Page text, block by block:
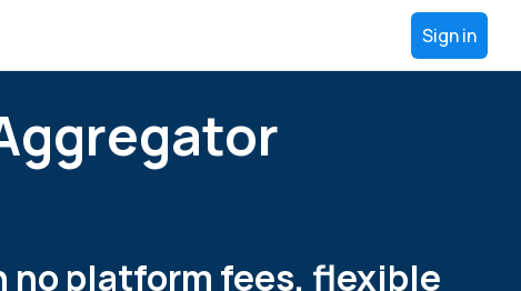
Sign in
no platform fees, flexible